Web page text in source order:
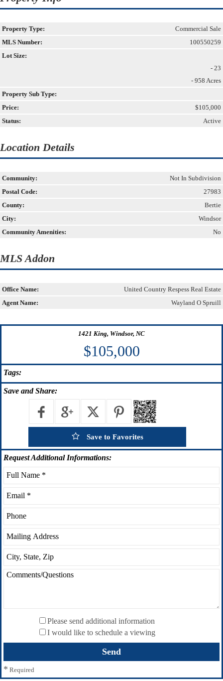
Property Type:
Commercial Sale
MLS Number:
100550259
Lot Size:
- 23
- 958 Acres
Property Sub Type:
Price:
$105,000
Status:
Active
Location Details
Community:
Not In Subdivision
Postal Code:
27983
County:
Bertie
City:
Windsor
Community Amenities:
No
MLS Addon
Office Name:
United Country Respess Real Estate
Agent Name:
Wayland O Spruill
1421 King, Windsor, NC
$105,000
Tags:
Save and Share:
Save to Favorites
RequestAdditional Informations:
Please send additional information
I would like to schedule a viewing
* Required